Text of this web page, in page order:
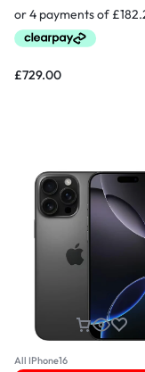
£729.00
All IPhone16